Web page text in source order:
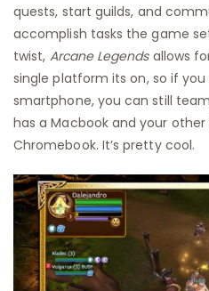
quests, start guilds, and
accomplish tasks the game
twist, Arcane Legendsallows
single platform its on, so if
smartphone, you can still
has a Macbook and your
Chromebook. It’s pretty cool.